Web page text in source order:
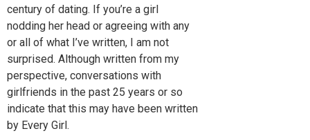
century of dating. If you’re a girl
nodding her head or agreeing with any
or all of what I’ve written, I am not
surprised. Although written from my
perspective, conversations with
girlfriends in the past 25 years or so
indicate that this may have been written
by Every Girl.